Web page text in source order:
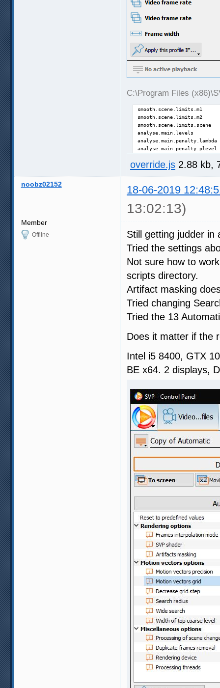
C:\Program Files
smooth.scene.limits.m1
smooth.scene.limits.m2
analyse.main.levels
override.js 2.88 kb,
noobz02152 18-06-2019
13:02:13)
Member
Offline
Still getting judder in
Tried the settings
Not sure how to
scripts directory.
Artifact masking
Tried changing
Tried the 13
Does it matter if the
Intel i5 8400, GTX
BE x64. 2 displays,